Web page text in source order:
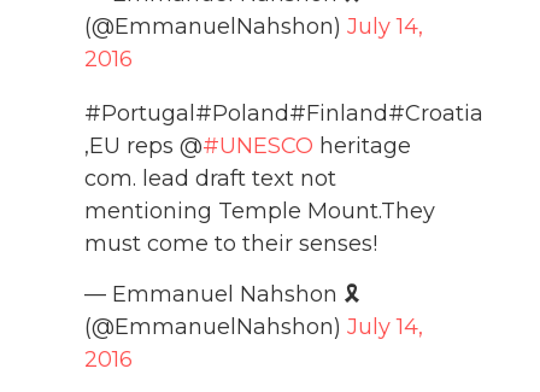
(@EmmanuelNahshon) July 14,
2016
#Portugal#Poland#Finland#Croatia
,EU reps @#UNESCO heritage
com. lead draft text not
mentioning Temple Mount.They
must come to their senses!
— Emmanuel Nahshon 🎗️
(@EmmanuelNahshon) July 14,
2016